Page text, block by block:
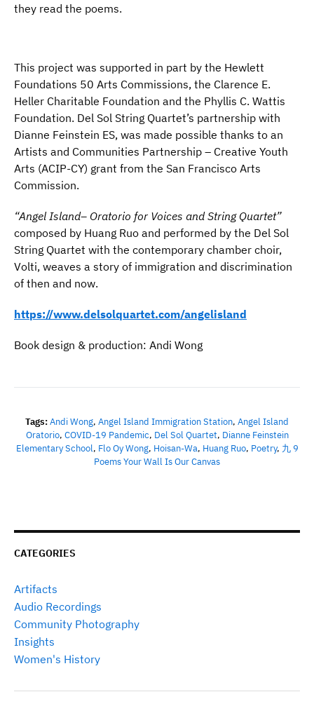
CATEGORIES
Artifacts
Audio Recordings
Community Photography
Insights
Women's History
they read the poems.
This project was supported in part by the Hewlett
Foundations 50 Arts Commissions, the Clarence E.
Heller Charitable Foundation and the Phyllis C. Wattis
Foundation. Del Sol String Quartet’s partnership with
Dianne Feinstein ES, was made possible thanks to an
Artists and Communities Partnership – Creative Youth
Arts (ACIP-CY) grant from the San Francisco Arts
Commission.
“Angel Island– Oratorio for Voices and String Quartet”
composed by Huang Ruo and performed by the Del Sol
String Quartet with the contemporary chamber choir,
Volti, weaves a story of immigration and discrimination
of then and now.
https://www.delsolquartet.com/angelisland
Book design & production: Andi Wong
Tags:Andi Wong, Angel Island Immigration Station, Angel Island
Oratorio, COVID-19 Pandemic, Del Sol Quartet, Dianne Feinstein
Elementary School, Flo Oy Wong, Hoisan-Wa, Huang Ruo, Poetry, 九 9
Poems Your Wall Is Our Canvas